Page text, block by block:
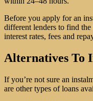
Before you apply for an
different lenders to find
interest rates, fees and
Alternatives To
If you’re not sure an
are other types of loans